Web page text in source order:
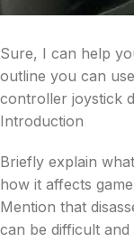
Sure, I can help
outline you can
controller joystick
Introduction
Briefly explain
how it affects
Mention that
can be difficult